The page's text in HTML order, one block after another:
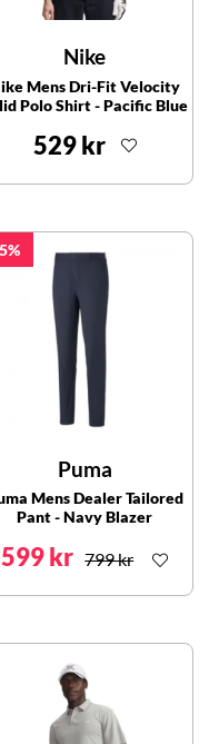
Nike
Mens Dri-Fit Velocity
Polo Shirt - Pacific Blue
529 kr
Puma
Mens Dealer Tailored
Pant - Navy Blazer
599 kr 799 kr